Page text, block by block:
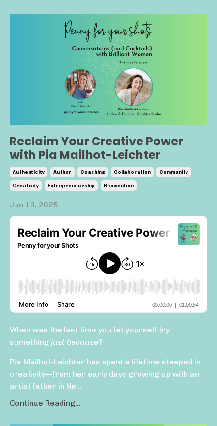
Reclaim Your Creative Power
with Pia Mailhot-Leichter
Authenticity Author Coaching Collaboration Community
Creativity Entrepreneurship Reinvention
Jun 18, 2025
When was the last time you let yourself try
something just because?
Pia Mailhot-Leichter has spent a lifetime steeped in
creativity—from her early days growing up with an
artist father in Ne...
Continue Reading...